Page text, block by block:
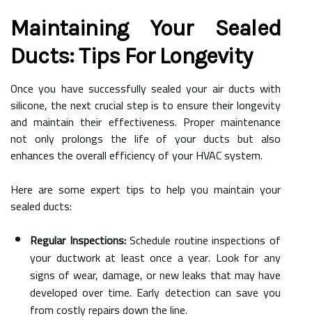
Maintaining Your Sealed
Ducts: Tips For Longevity
Once you have successfully sealed your air ducts with
silicone, the next crucial step is to ensure their longevity
and maintain their effectiveness. Proper maintenance
not only prolongs the life of your ducts but also
enhances the overall efficiency of your HVAC system.
Here are some expert tips to help you maintain your
sealed ducts:
Regular Inspections:Schedule routine inspections of
your ductwork at least once a year. Look for any
signs of wear, damage, or new leaks that may have
developed over time. Early detection can save you
from costly repairs down the line.